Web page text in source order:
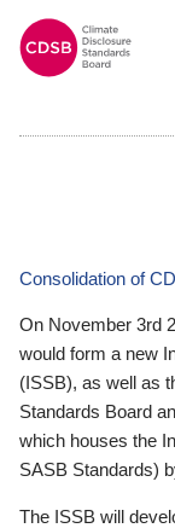
Consolidation of
On November 3rd
would form a new
(ISSB), as well as
Standards Board
which houses the
SASB Standards)
The ISSB will